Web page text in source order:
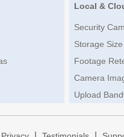
Local &
Security
Storage
Footage
Camera
Upload